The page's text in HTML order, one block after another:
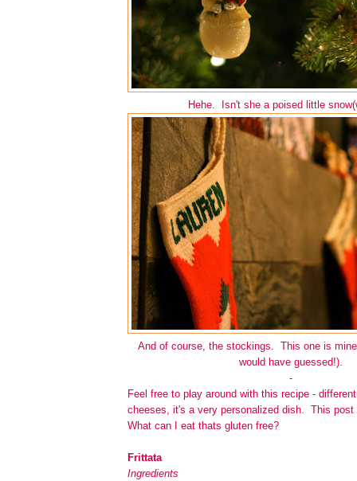
Hehe. Isn't she a poised little
And of course, the stockings. This one is
would have guessed!).
-
Feel free to play around with this recipe -
cheeses, it's a very personalized dish. This post
What can I eat thats gluten free?
Frittata
Ingredients